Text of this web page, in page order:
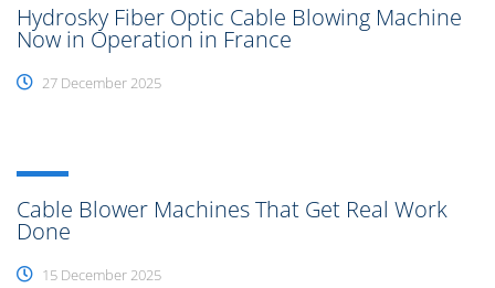
Hydrosky Fiber Optic Cable Blowing Machine
Now in Operation in France
27 December 2025
Cable Blower Machines That Get Real Work
Done
15 December 2025